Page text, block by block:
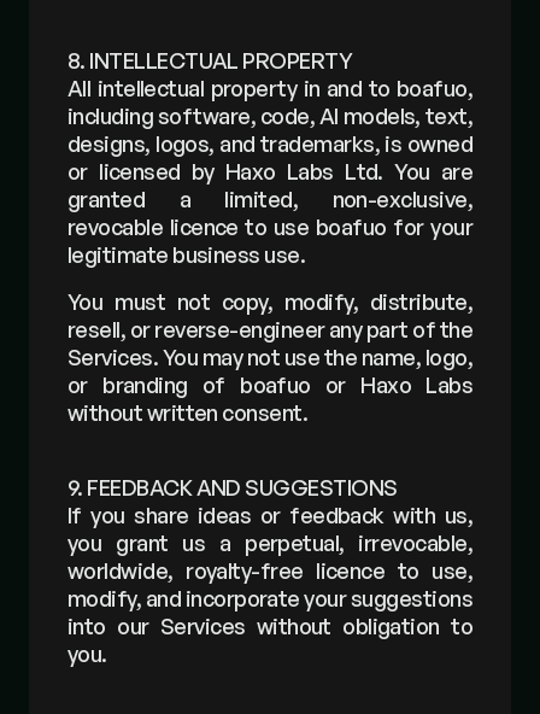
8. INTELLECTUAL PROPERTY
All intellectual property in and to boafuo,
including software, code, AI models, text,
designs, logos, and trademarks, is owned
or licensed by Haxo Labs Ltd. You are
granted a limited, non-exclusive,
revocable licence to use boafuo for your
legitimate business use.
You must not copy, modify, distribute,
resell, or reverse-engineer any part of the
Services. You may not use the name, logo,
or branding of boafuo or Haxo Labs
without written consent.
9. FEEDBACK AND SUGGESTIONS
If you share ideas or feedback with us,
you grant us a perpetual, irrevocable,
worldwide, royalty-free licence to use,
modify, and incorporate your suggestions
into our Services without obligation to
you.